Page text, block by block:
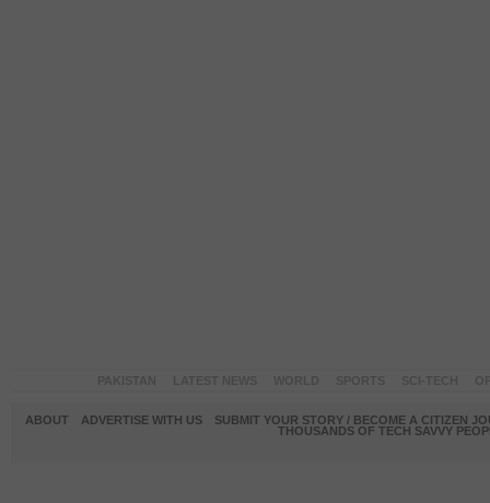
ABOUT ADVERTISE WITH US
SUBMIT YOUR STORY / BECOME A CITIZEN
THOUSANDS OF TECH SAVVY